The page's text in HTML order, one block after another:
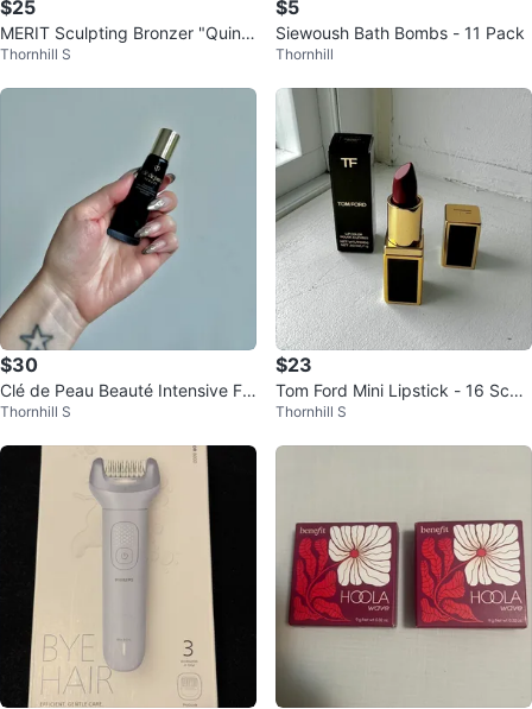
$25
MERIT Sculpting Bronzer "Quinc
e" full size
Thornhill S
$5
Siewoush Bath Bombs - 11 Pack
Thornhill
$30
Clé de Peau Beauté Intensive For
tifying Emulsion 12ml
Thornhill S
$23
Tom Ford Mini Lipstick - 16 Scarl
et Rouge 💋
Thornhill S